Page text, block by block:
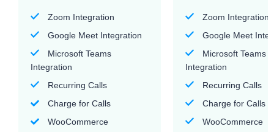
Zoom Integration
Google Meet Integration
Microsoft Teams
Integration
Recurring Calls
Charge for Calls
WooCommerce
Zoom Integration
Google Meet
Microsoft Teams
Integration
Recurring Calls
Charge for Calls
WooCommerce